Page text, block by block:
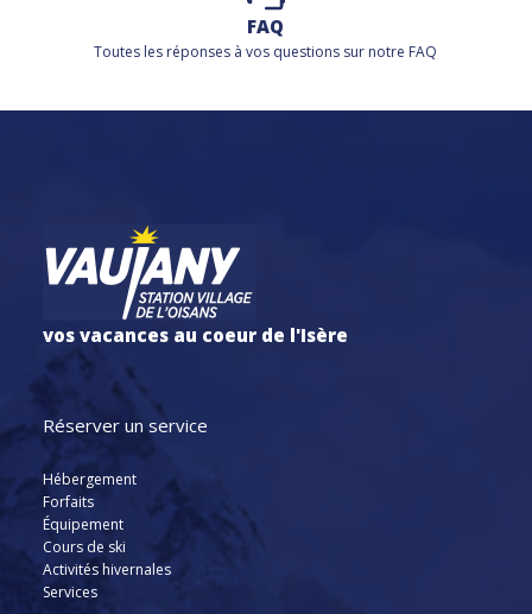
FAQ
Toutes les réponses à vos questions sur notre FAQ
vos vacances au coeur de l'Isère
Réserver un service
Hébergement
Forfaits
Équipement
Cours de ski
Activités hivernales
Services